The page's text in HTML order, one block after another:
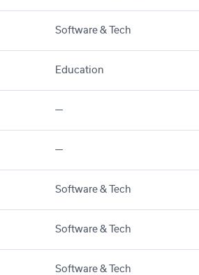
Software & Tech
Education
—
—
Software & Tech
Software & Tech
Software & Tech